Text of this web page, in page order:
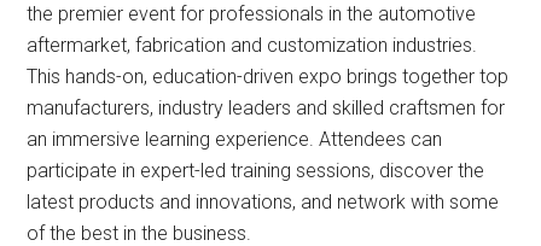
the premier event for professionals in the automotive
aftermarket, fabrication and customization industries.
This hands-on, education-driven expo brings together top
manufacturers, industry leaders and skilled craftsmen for
an immersive learning experience. Attendees can
participate in expert-led training sessions, discover the
latest products and innovations, and network with some
of the best in the business.